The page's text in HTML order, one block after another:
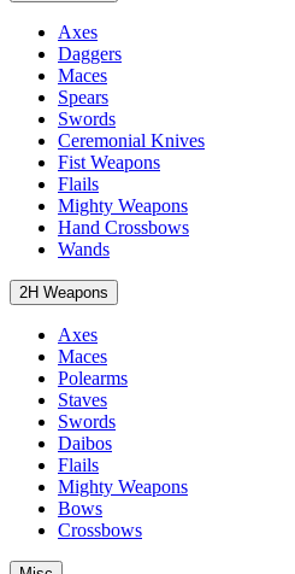
Axes
Daggers
Maces
Spears
Swords
Ceremonial Knives
Fist Weapons
Flails
Mighty Weapons
Hand Crossbows
Wands
2H Weapons
Axes
Maces
Polearms
Staves
Swords
Daibos
Flails
Mighty Weapons
Bows
Crossbows